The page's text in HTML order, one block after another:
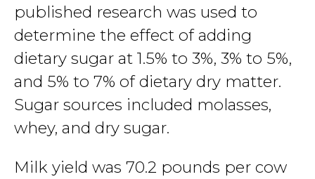
published research was used to
determine the effect of adding
dietary sugar at 1.5% to 3%, 3% to 5%,
and 5% to 7% of dietary dry matter.
Sugar sources included molasses,
whey, and dry sugar.
Milk yield was 70.2 pounds per cow